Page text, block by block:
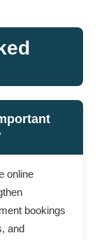
online
bookings
and